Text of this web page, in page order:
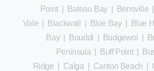
Point| Bateau Bay| Bensville
Vale
Blackwall Blue Bay| Blue
Bay| Bouddi Budgewoi
Peninsula
Buff Point|
Ridge
Calga Canton Beach